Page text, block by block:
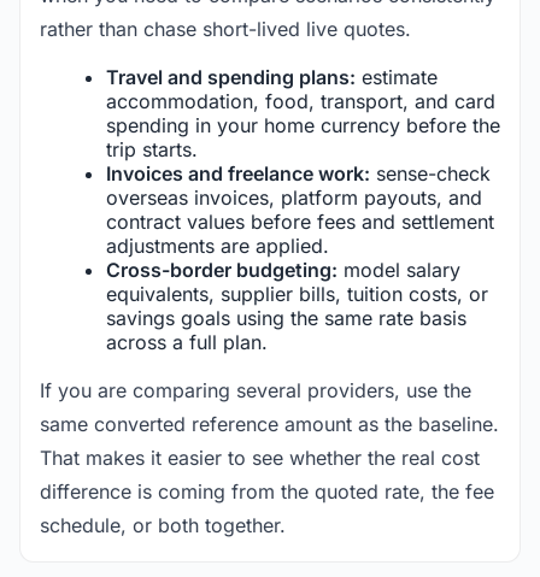
rather than chase short-lived live quotes.
Travel and spending plans: estimate
accommodation, food, transport, and card
spending in your home currency before the
trip starts.
Invoices and freelance work: sense-check
overseas invoices, platform payouts, and
contract values before fees and settlement
adjustments are applied.
Cross-border budgeting: model salary
equivalents, supplier bills, tuition costs, or
savings goals using the same rate basis
across a full plan.
If you are comparing several providers, use the
same converted reference amount as the baseline.
That makes it easier to see whether the real cost
difference is coming from the quoted rate, the fee
schedule, or both together.